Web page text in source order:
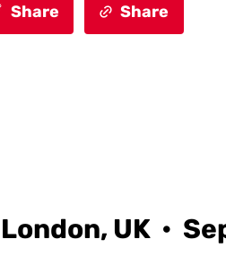
Share Share
London, UK •